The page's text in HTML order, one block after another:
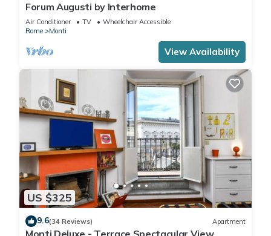
Forum Augusti by Interhome
Air Conditioner TV
Wheelchair Accessible
Rome
Monti
View Availability
US $325
9.6(34 Reviews) Apartment